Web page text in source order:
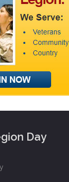
Day